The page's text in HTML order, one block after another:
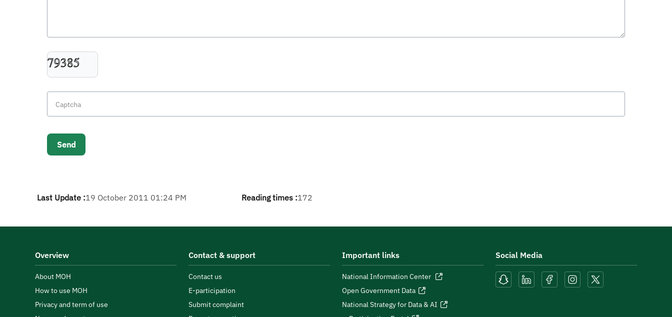
Last Update :19 October 2011 01:24 PM Reading times :172
Overview
About MOH
How to use MOH
Privacy and term of use
Contact & support
Contact us
E-participation
Submit complaint
Important links
National Information Center
Open Government Data
National Strategy for Data & AI
Social Media